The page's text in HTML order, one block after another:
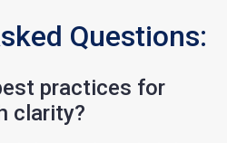
Questions:
practices for
clarity?